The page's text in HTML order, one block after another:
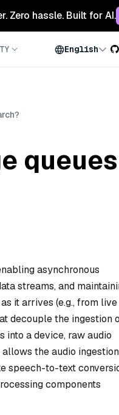
Zero hassle. Built for AI.
English
asynchronous
streams, and
it arrives (e.g., from live
decouple the ingestion
into a device, raw audio
the audio ingestion
speech-to-text
components